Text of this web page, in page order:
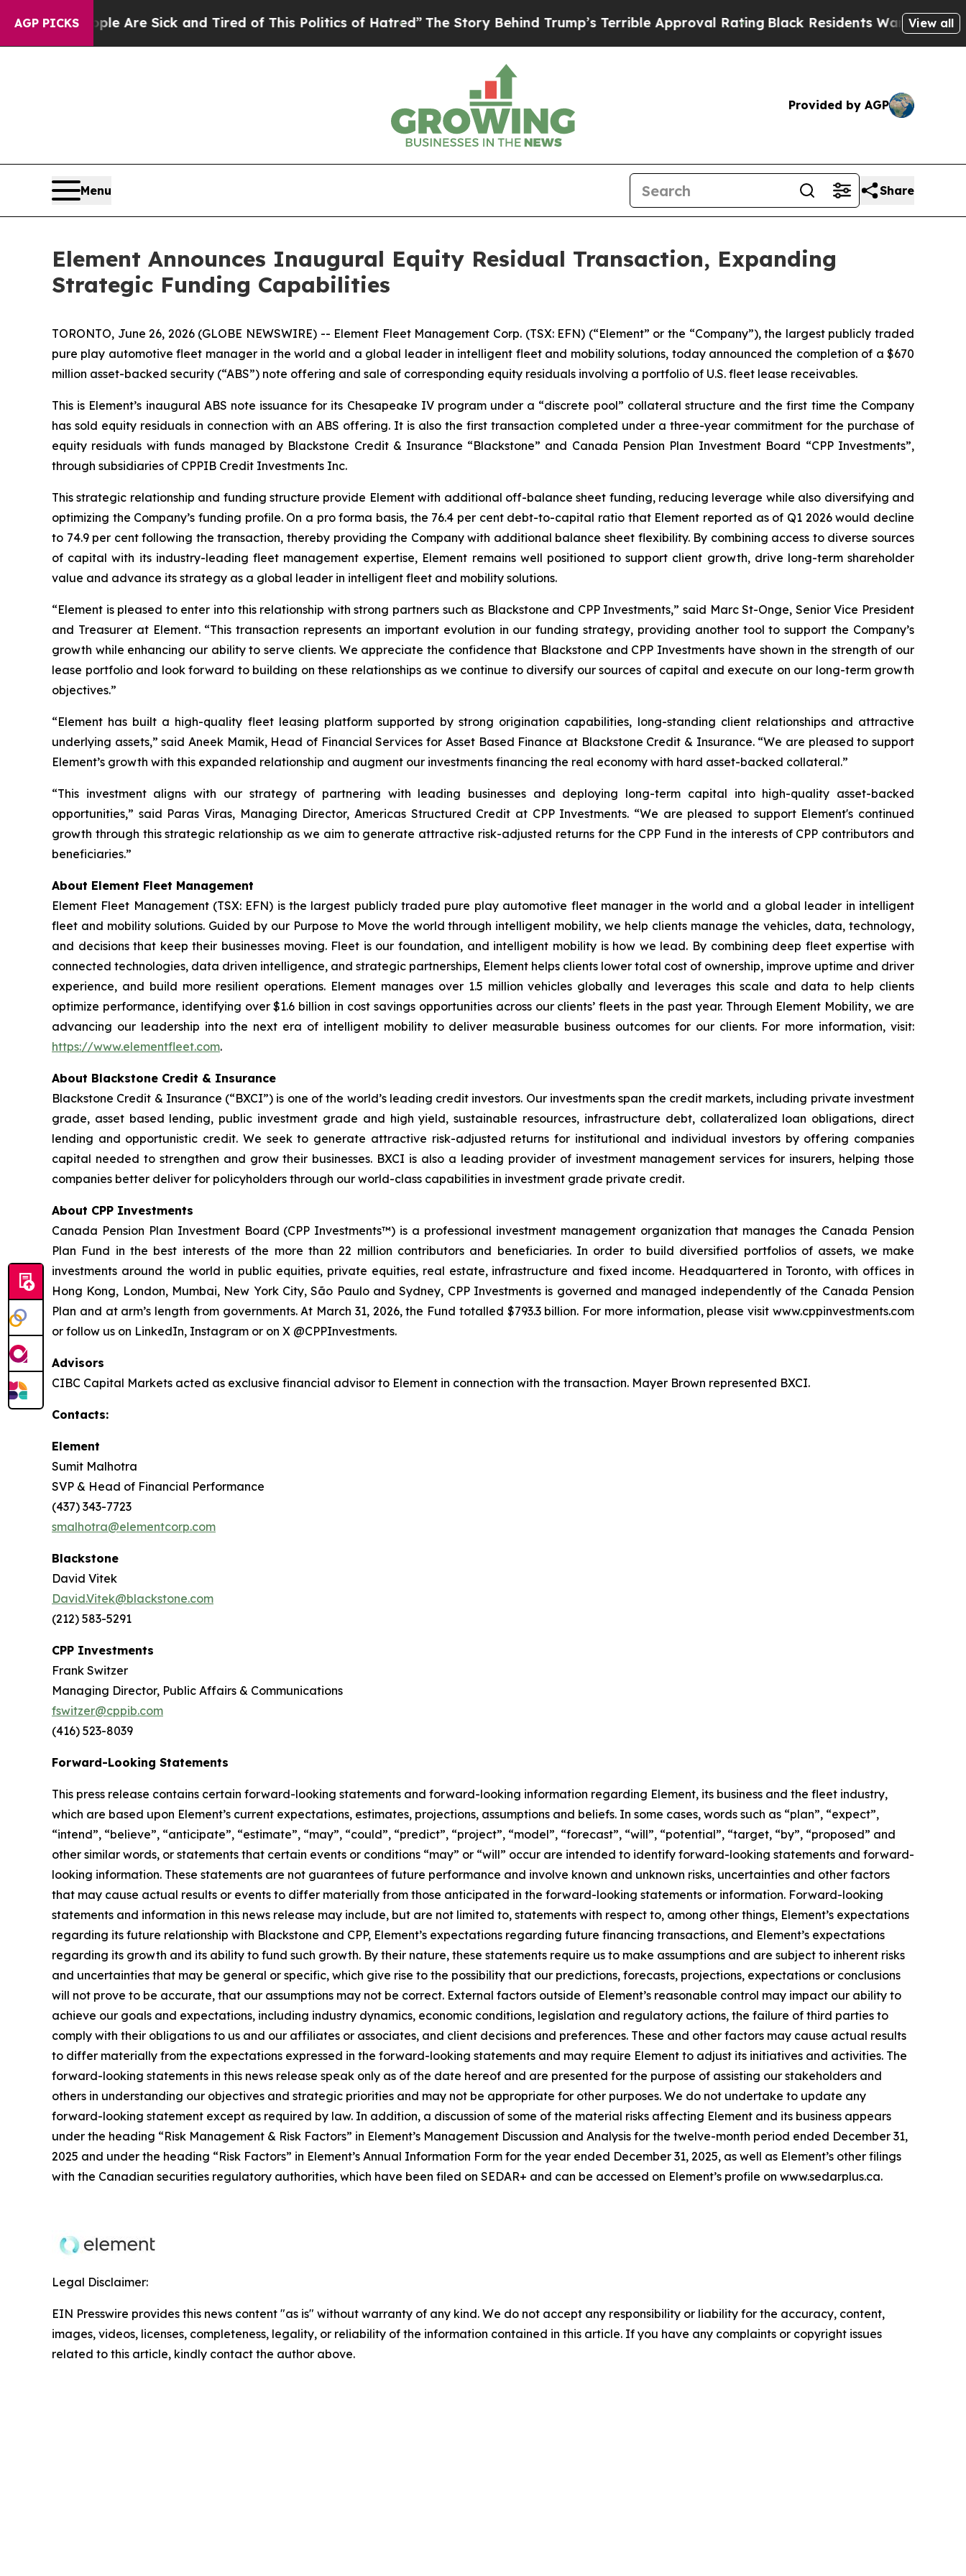
AGP PICKSAre Sick and Tired of This Politics of Hatred” The Story Behind Trump’s Terrible Approval RatingBlack Residents Warned of AbusiveView all
Provided by AGP
Menu Share
Element Announces Inaugural Equity Residual Transaction, Expanding
Strategic Funding Capabilities
TORONTO, June 26, 2026 (GLOBE NEWSWIRE) -- Element Fleet Management Corp. (TSX: EFN) (“Element” or the “Company”), the largest publicly traded
pure play automotive fleet manager in the world and a global leader in intelligent fleet and mobility solutions, today announced the completion of a $670
million asset-backed security (“ABS”) note offering and sale of corresponding equity residuals involving a portfolio of U.S. fleet lease receivables.
This is Element’s inaugural ABS note issuance for its Chesapeake IV program under a “discrete pool” collateral structure and the first time the Company
has sold equity residuals in connection with an ABS offering. It is also the first transaction completed under a three-year commitment for the purchase of
equity residuals with funds managed by Blackstone Credit & Insurance “Blackstone” and Canada Pension Plan Investment Board “CPP Investments”,
through subsidiaries of CPPIB Credit Investments Inc.
This strategic relationship and funding structure provide Element with additional off-balance sheet funding, reducing leverage while also diversifying and
optimizing the Company’s funding profile. On a pro forma basis, the 76.4 per cent debt-to-capital ratio that Element reported as of Q1 2026 would decline
to 74.9 per cent following the transaction, thereby providing the Company with additional balance sheet flexibility. By combining access to diverse sources
of capital with its industry-leading fleet management expertise, Element remains well positioned to support client growth, drive long-term shareholder
value and advance its strategy as a global leader in intelligent fleet and mobility solutions.
“Element is pleased to enter into this relationship with strong partners such as Blackstone and CPP Investments,” said Marc St-Onge, Senior Vice President
and Treasurer at Element. “This transaction represents an important evolution in our funding strategy, providing another tool to support the Company’s
growth while enhancing our ability to serve clients. We appreciate the confidence that Blackstone and CPP Investments have shown in the strength of our
lease portfolio and look forward to building on these relationships as we continue to diversify our sources of capital and execute on our long-term growth
objectives.”
“Element has built a high-quality fleet leasing platform supported by strong origination capabilities, long-standing client relationships and attractive
underlying assets,” said Aneek Mamik, Head of Financial Services for Asset Based Finance at Blackstone Credit & Insurance. “We are pleased to support
Element’s growth with this expanded relationship and augment our investments financing the real economy with hard asset-backed collateral.”
“This investment aligns with our strategy of partnering with leading businesses and deploying long-term capital into high-quality asset-backed
opportunities,” said Paras Viras, Managing Director, Americas Structured Credit at CPP Investments. “We are pleased to support Element's continued
growth through this strategic relationship as we aim to generate attractive risk-adjusted returns for the CPP Fund in the interests of CPP contributors and
beneficiaries.”
About Element Fleet Management
Element Fleet Management (TSX: EFN) is the largest publicly traded pure play automotive fleet manager in the world and a global leader in intelligent
fleet and mobility solutions. Guided by our Purpose to Move the world through intelligent mobility, we help clients manage the vehicles, data, technology,
and decisions that keep their businesses moving. Fleet is our foundation, and intelligent mobility is how we lead. By combining deep fleet expertise with
connected technologies, data driven intelligence, and strategic partnerships, Element helps clients lower total cost of ownership, improve uptime and driver
experience, and build more resilient operations. Element manages over 1.5 million vehicles globally and leverages this scale and data to help clients
optimize performance, identifying over $1.6 billion in cost savings opportunities across our clients’ fleets in the past year. Through Element Mobility, we are
advancing our leadership into the next era of intelligent mobility to deliver measurable business outcomes for our clients. For more information, visit:
https://www.elementfleet.com.
About Blackstone Credit & Insurance
Blackstone Credit & Insurance (“BXCI”) is one of the world’s leading credit investors. Our investments span the credit markets, including private investment
grade, asset based lending, public investment grade and high yield, sustainable resources, infrastructure debt, collateralized loan obligations, direct
lending and opportunistic credit. We seek to generate attractive risk-adjusted returns for institutional and individual investors by offering companies
capital needed to strengthen and grow their businesses. BXCI is also a leading provider of investment management services for insurers, helping those
companies better deliver for policyholders through our world-class capabilities in investment grade private credit.
About CPP Investments
Canada Pension Plan Investment Board (CPP Investments™) is a professional investment management organization that manages the Canada Pension
Plan Fund in the best interests of the more than 22 million contributors and beneficiaries. In order to build diversified portfolios of assets, we make
investments around the world in public equities, private equities, real estate, infrastructure and fixed income. Headquartered in Toronto, with offices in
Hong Kong, London, Mumbai, New York City, São Paulo and Sydney, CPP Investments is governed and managed independently of the Canada Pension
Plan and at arm’s length from governments. At March 31, 2026, the Fund totalled $793.3 billion. For more information, please visit www.cppinvestments.com
or follow us on LinkedIn, Instagram or on X @CPPInvestments.
Advisors
CIBC Capital Markets acted as exclusive financial advisor to Element in connection with the transaction. Mayer Brown represented BXCI.
Contacts:
Element
Sumit Malhotra
SVP & Head of Financial Performance
(437) 343-7723
smalhotra@elementcorp.com
Blackstone
David Vitek
David.Vitek@blackstone.com
(212) 583-5291
CPP Investments
Frank Switzer
Managing Director, Public Affairs & Communications
fswitzer@cppib.com
(416) 523-8039
Forward-Looking Statements
This press release contains certain forward-looking statements and forward-looking information regarding Element, its business and the fleet industry,
which are based upon Element’s current expectations, estimates, projections, assumptions and beliefs. In some cases, words such as “plan”, “expect”,
“intend”, “believe”, “anticipate”, “estimate”, “may”, “could”, “predict”, “project”, “model”, “forecast”, “will”, “potential”, “target, “by”, “proposed” and
other similar words, or statements that certain events or conditions “may” or “will” occur are intended to identify forward-looking statements and forward-
looking information. These statements are not guarantees of future performance and involve known and unknown risks, uncertainties and other factors
that may cause actual results or events to differ materially from those anticipated in the forward-looking statements or information. Forward-looking
statements and information in this news release may include, but are not limited to, statements with respect to, among other things, Element’s expectations
regarding its future relationship with Blackstone and CPP, Element’s expectations regarding future financing transactions, and Element’s expectations
regarding its growth and its ability to fund such growth. By their nature, these statements require us to make assumptions and are subject to inherent risks
and uncertainties that may be general or specific, which give rise to the possibility that our predictions, forecasts, projections, expectations or conclusions
will not prove to be accurate, that our assumptions may not be correct. External factors outside of Element’s reasonable control may impact our ability to
achieve our goals and expectations, including industry dynamics, economic conditions, legislation and regulatory actions, the failure of third parties to
comply with their obligations to us and our affiliates or associates, and client decisions and preferences. These and other factors may cause actual results
to differ materially from the expectations expressed in the forward-looking statements and may require Element to adjust its initiatives and activities. The
forward-looking statements in this news release speak only as of the date hereof and are presented for the purpose of assisting our stakeholders and
others in understanding our objectives and strategic priorities and may not be appropriate for other purposes. We do not undertake to update any
forward-looking statement except as required by law. In addition, a discussion of some of the material risks affecting Element and its business appears
under the heading “Risk Management & Risk Factors” in Element’s Management Discussion and Analysis for the twelve-month period ended December 31,
2025 and under the heading “Risk Factors” in Element’s Annual Information Form for the year ended December 31, 2025, as well as Element’s other filings
with the Canadian securities regulatory authorities, which have been filed on SEDAR+ and can be accessed on Element’s profile on www.sedarplus.ca.
Legal Disclaimer:
EIN Presswire provides this news content "as is" without warranty of any kind. We do not accept any responsibility or liability for the accuracy, content,
images, videos, licenses, completeness, legality, or reliability of the information contained in this article. If you have any complaints or copyright issues
related to this article, kindly contact the author above.